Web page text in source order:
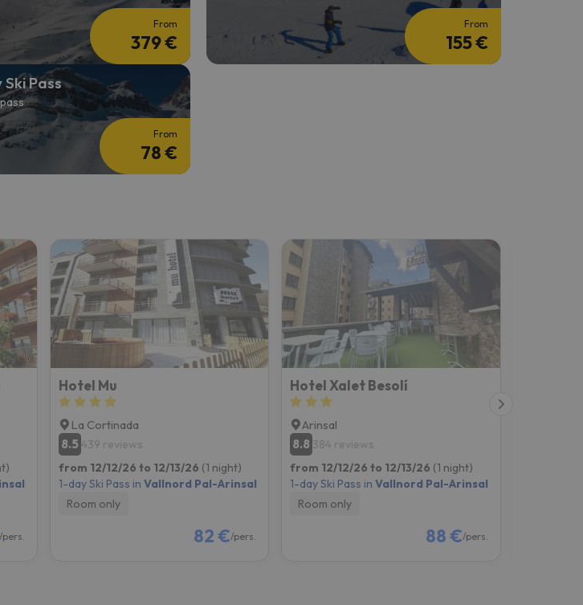
From
379 €
From
155 €
Ski Pass
From
78 €
/pers.
Hotel Mu
La Cortinada
8.5 439 reviews
from 12/12/26 to 12/13/26 (1 night)
1-day Ski Pass in Vallnord Pal-Arinsal
Room only
82 €/pers.
Hotel Xalet Besolí
Arinsal
8.8 384 reviews
from 12/12/26 to 12/13/26 (1 night)
1-day Ski Pass inVallnord Pal-Arinsal
Room only
88 €/pers.